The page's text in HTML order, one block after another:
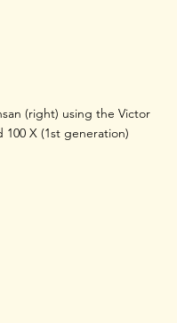
(right) using the Victor
100 X (1st generation)